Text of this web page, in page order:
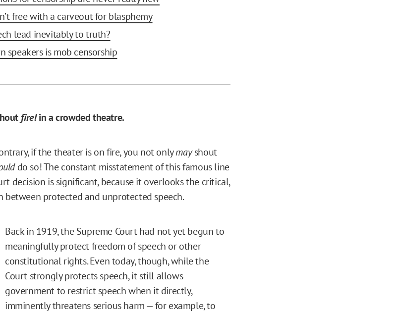
free with a carveout for blasphemy
lead inevitably to truth?
speakers is mob censorship
fire!in a crowded theatre.
if the theater is on fire, you not onlymayshout
do so! The constant misstatement of this famous line
decision is significant, because it overlooks the critical,
between protected and unprotected speech.
Back in 1919, the Supreme Court had not yet begun to
meaningfully protect freedom of speech or other
constitutional rights. Even today, though, while the
Court strongly protects speech, it still allows
government to restrict speech when it directly,
imminently threatens serious harm — for example, to